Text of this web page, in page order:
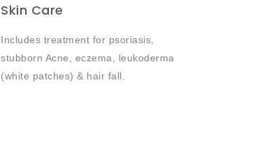
Skin Care
Includes treatment for psoriasis,
stubborn Acne, eczema, leukoderma
(white patches) & hair fall.